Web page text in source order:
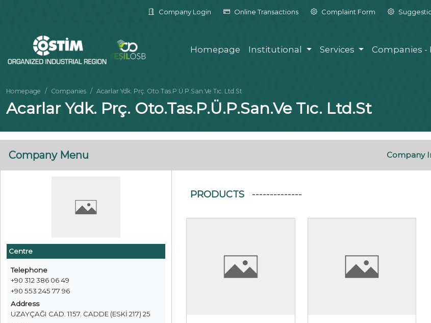
Company Login Online Transactions Complaint Form
Homepage Institutional Services Companies -
Homepage Companies Acarlar Ydk. Prç. Oto.Tas.P.Ü.P.San.Ve Tıc. Ltd.St
Acarlar Ydk. Prç. Oto.Tas.P.Ü.P.San.Ve Tıc. Ltd.St
Company Menu Company
Centre
Telephone
+90 312 386 06 49
+90 553 245 77 96
Address
UZAYÇAĞI CAD. 1157. CADDE (ESKİ 217) 25
PRODUCTS